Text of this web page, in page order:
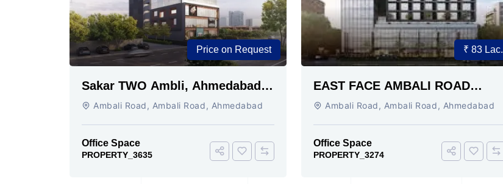
Price on Request
Sakar TWO Ambli, Ahmedabad |
Commercial Space for Sale
Ambali Road, Ambali Road, Ahmedabad
Office Space
PROPERTY_3635
₹ 83 Lac.
EAST FACE AMBALI ROAD
AHMEDABAD
Ambali Road, Ambali Road, Ahmedabad
Office Space
PROPERTY_3274